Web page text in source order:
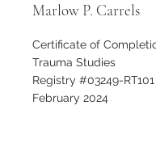
Marlow P. Carrels
Certificate of
Trauma Studies
Registry #03249-RT101
February 2024